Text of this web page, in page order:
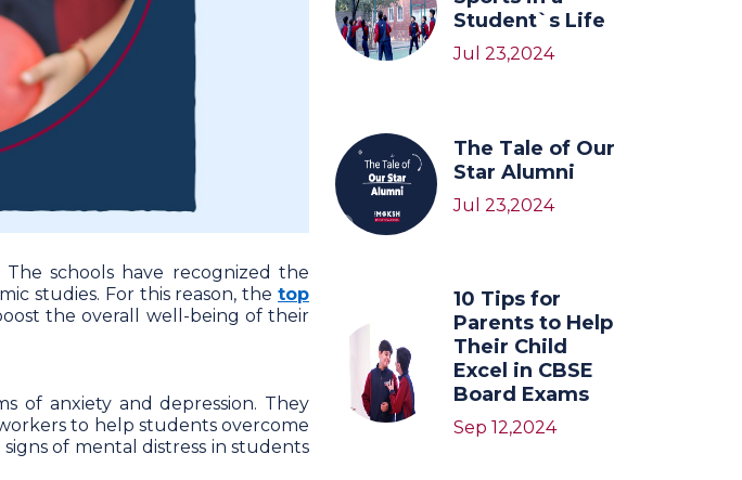
schools have recognized the
studies. For this reason, the top
the overall well-being of their
of anxiety and depression. They
to help students overcome
of mental distress in students
Student`s Life
Jul 23,2024
The Tale of Our
Star Alumni
Jul 23,2024
10 Tips for
Parents to Help
Their Child
Excel in CBSE
Board Exams
Sep 12,2024